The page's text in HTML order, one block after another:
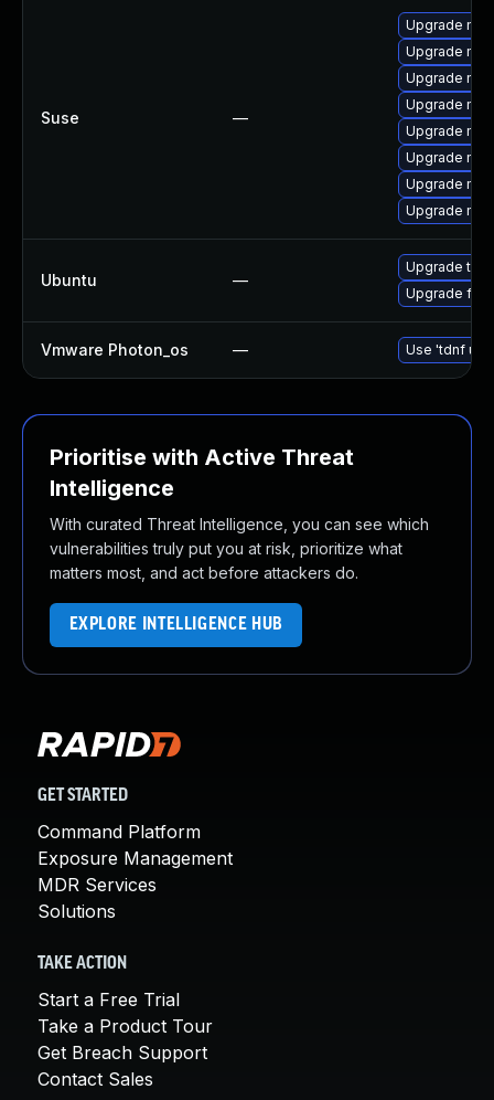
Suse —
Upgrade
Upgrade
Upgrade
Upgrade
Upgrade
Upgrade
Upgrade
Upgrade
Ubuntu —
Upgrade
Upgrade
Vmware Photon_os — Use 'tdnf
Prioritise with Active Threat
Intelligence
With curated Threat Intelligence, you can see which
vulnerabilities truly put you at risk, prioritize what
matters most, and act before attackers do.
EXPLORE INTELLIGENCE HUB
GET STARTED
Command Platform
Exposure Management
MDR Services
Solutions
TAKE ACTION
Start a Free Trial
Take a Product Tour
Get Breach Support
Contact Sales